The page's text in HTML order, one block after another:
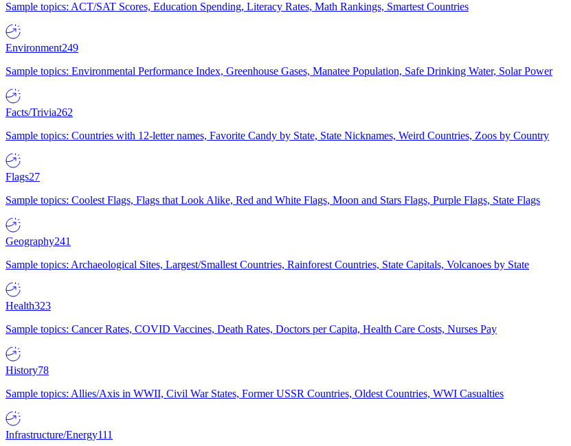
Sample topics: ACT/SAT Scores, Education Spending, Literacy Rates, Math Rankings, Smartest Countries
Environment249
Sample topics: Environmental Performance Index, Greenhouse Gases, Manatee Population, Safe Drinking Water, Solar Power
Facts/Trivia262
Sample topics: Countries with 12-letter names, Favorite Candy by State, State Nicknames, Weird Countries, Zoos by Country
Flags27
Sample topics: Coolest Flags, Flags that Look Alike, Red and White Flags, Moon and Stars Flags, Purple Flags, State Flags
Geography241
Sample topics: Archaeological Sites, Largest/Smallest Countries, Rainforest Countries, State Capitals, Volcanoes by State
Health323
Sample topics: Cancer Rates, COVID Vaccines, Death Rates, Doctors per Capita, Health Care Costs, Nurses Pay
History78
Sample topics: Allies/Axis in WWII, Civil War States, Former USSR Countries, Oldest Countries, WWI Casualties
Infrastructure/Energy111